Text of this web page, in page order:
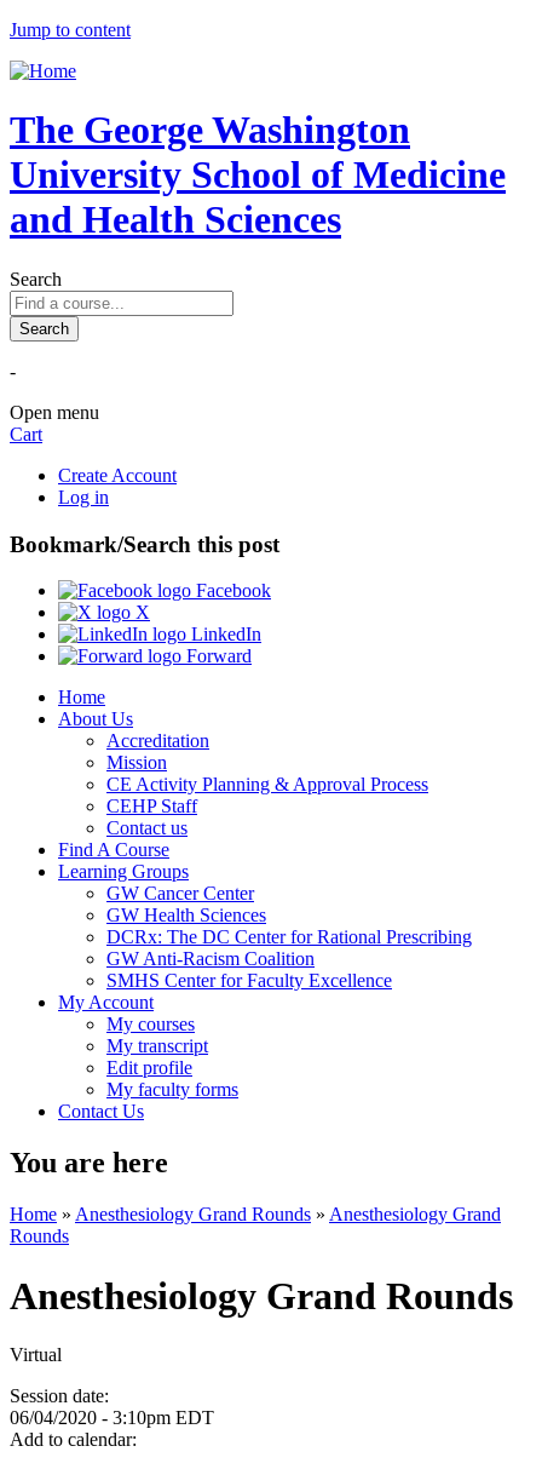
Jump to content
The George Washington
University School of Medicine
and Health Sciences
Search
-
Open menu
Cart
Create Account
Log in
Bookmark/Search this post
Facebook
X
LinkedIn
Forward
Home
About Us
Accreditation
Mission
CE Activity Planning & Approval Process
CEHP Staff
Contact us
Find A Course
Learning Groups
GW Cancer Center
GW Health Sciences
DCRx: The DC Center for Rational Prescribing
GW Anti-Racism Coalition
SMHS Center for Faculty Excellence
My Account
My courses
My transcript
Edit profile
My faculty forms
Contact Us
You are here
Home » Anesthesiology Grand Rounds » Anesthesiology Grand
Rounds
Anesthesiology Grand Rounds
Virtual
Session date:
06/04/2020 - 3:10pm EDT
Add to calendar: